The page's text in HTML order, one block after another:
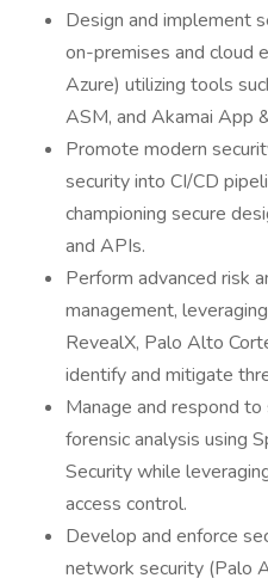
Design and implement
on-premises and cloud
Azure) utilizing tools
ASM, and Akamai App
Promote modern
security into CI/CD
championing secure
and APIs.
Perform advanced risk
management,
RevealX, Palo Alto
identify and mitigate
Manage and respond
forensic analysis using
Security while
access control.
Develop and enforce
network security (Palo